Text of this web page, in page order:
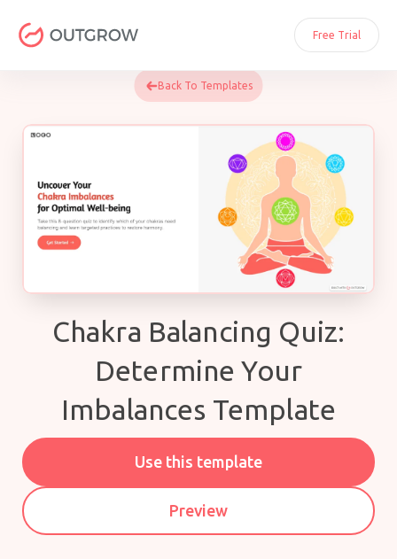
content
Free Trial
Back To Templates
Chakra Balancing Quiz:
Determine Your
Imbalances Template
Use this template
Preview